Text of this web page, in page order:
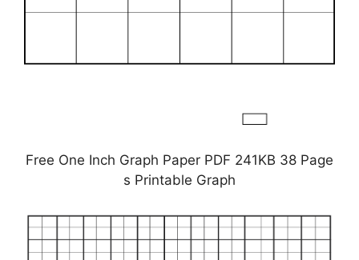
Free One Inch Graph Paper PDF 241KB 38 Page
s Printable Graph